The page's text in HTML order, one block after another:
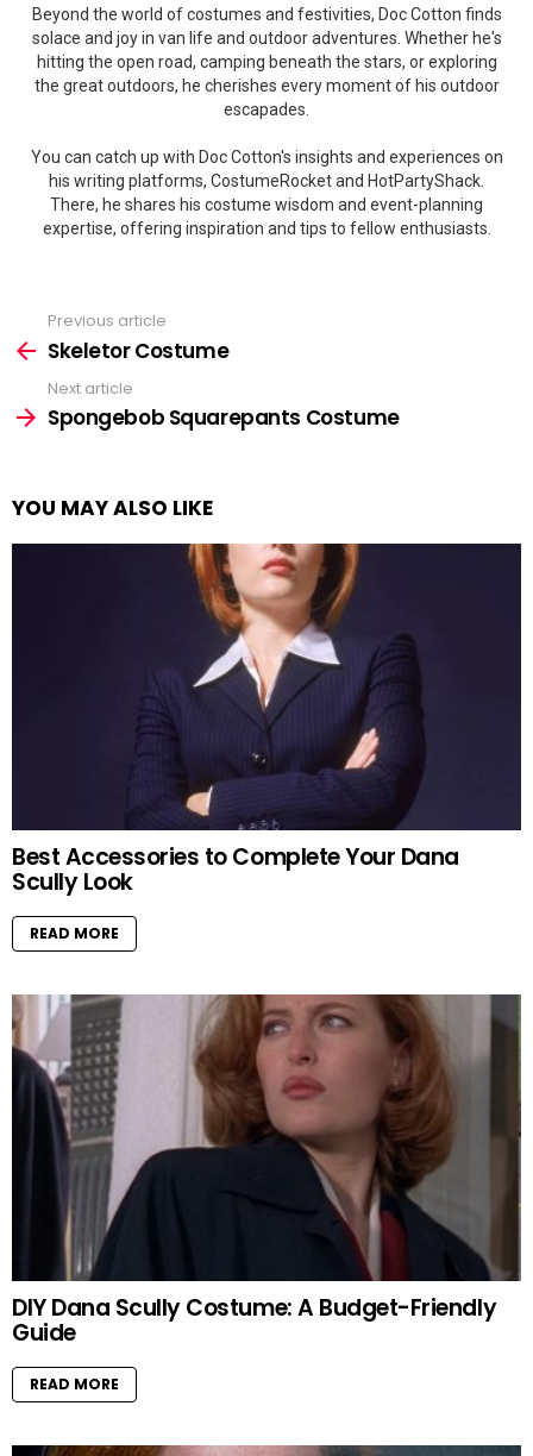
Beyond the world of costumes and festivities, Doc Cotton finds
solace and joy in van life and outdoor adventures. Whether he's
hitting the open road, camping beneath the stars, or exploring
the great outdoors, he cherishes every moment of his outdoor
escapades.
You can catch up with Doc Cotton's insights and experiences on
his writing platforms, CostumeRocket and HotPartyShack.
There, he shares his costume wisdom and event-planning
expertise, offering inspiration and tips to fellow enthusiasts.
more
Previous article
Skeletor Costume
Next article
Spongebob Squarepants Costume
YOU MAY ALSO LIKE
Best Accessories to Complete Your Dana
Scully Look
READ MORE
DIY Dana Scully Costume: A Budget-Friendly
Guide
READ MORE